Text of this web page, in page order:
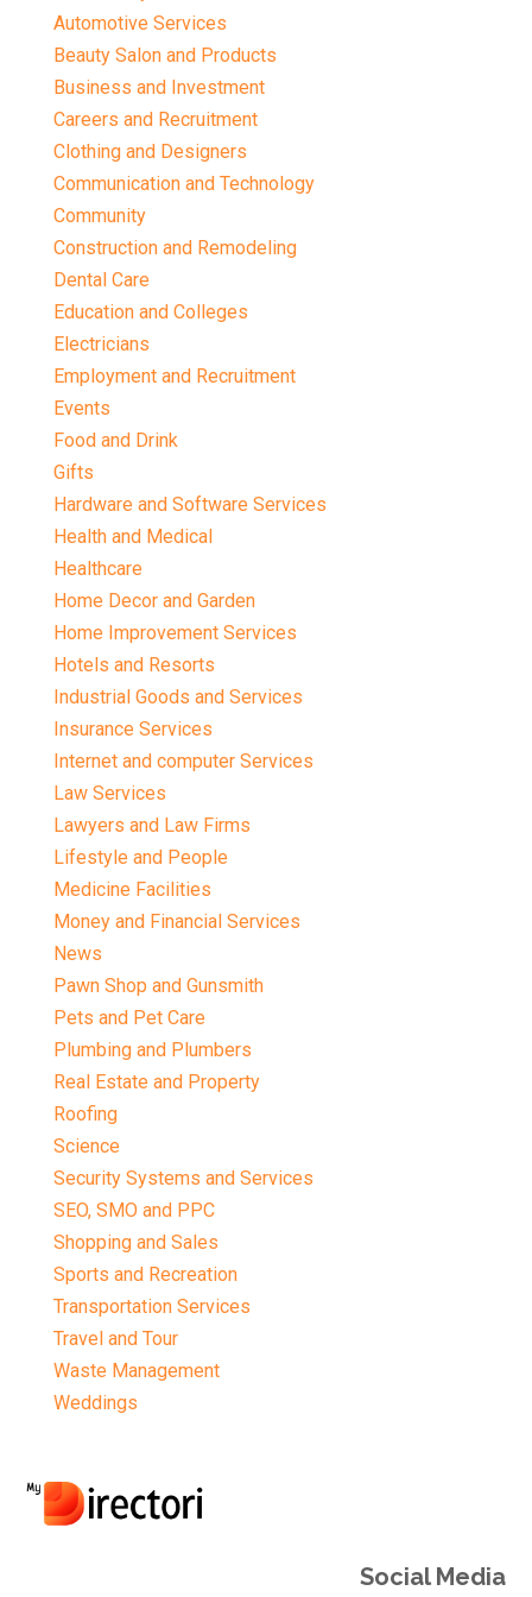
Automotive Services
Beauty Salon and Products
Business and Investment
Careers and Recruitment
Clothing and Designers
Communication and Technology
Community
Construction and Remodeling
Dental Care
Education and Colleges
Electricians
Employment and Recruitment
Events
Food and Drink
Gifts
Hardware and Software Services
Health and Medical
Healthcare
Home Decor and Garden
Home Improvement Services
Hotels and Resorts
Industrial Goods and Services
Insurance Services
Internet and computer Services
Law Services
Lawyers and Law Firms
Lifestyle and People
Medicine Facilities
Money and Financial Services
News
Pawn Shop and Gunsmith
Pets and Pet Care
Plumbing and Plumbers
Real Estate and Property
Roofing
Science
Security Systems and Services
SEO, SMO and PPC
Shopping and Sales
Sports and Recreation
Transportation Services
Travel and Tour
Waste Management
Weddings
Social Media